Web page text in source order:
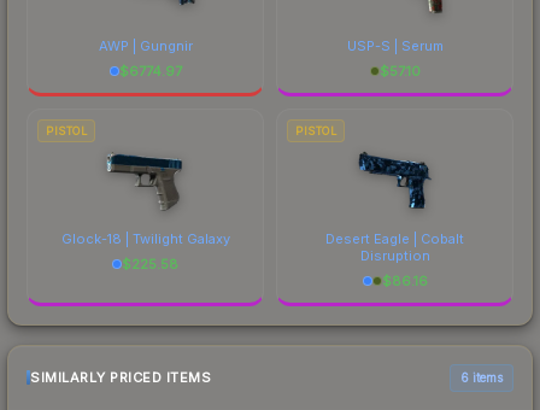
AWP | Gungnir
$6774.97
USP-S | Serum
$57.10
PISTOL
Glock-18 | Twilight Galaxy
$225.58
PISTOL
Desert Eagle | Cobalt
Disruption
$86.16
SIMILARLY PRICED ITEMS 6 items